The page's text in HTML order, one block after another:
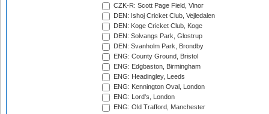
CZK-R: Scott Page Field, Vinor
DEN: Ishoj Cricket Club, Vejledalen
DEN: Koge Cricket Club, Koge
DEN: Solvangs Park, Glostrup
DEN: Svanholm Park, Brondby
ENG: County Ground, Bristol
ENG: Edgbaston, Birmingham
ENG: Headingley, Leeds
ENG: Kennington Oval, London
ENG: Lord's, London
ENG: Old Trafford, Manchester